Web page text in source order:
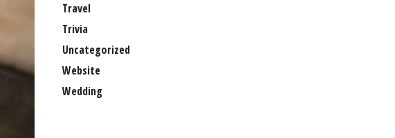
Travel
Trivia
Uncategorized
Website
Wedding